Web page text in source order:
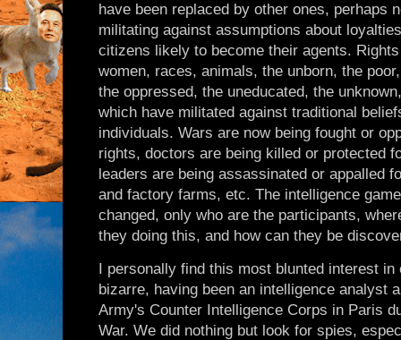
have been replaced by other ones, perhaps
militating against assumptions about
citizens likely to become their agents.
women, races, animals, the unborn, the
the oppressed, the uneducated, the
which have militated against traditional
individuals. Wars are now being fought or
rights, doctors are being killed or protected
leaders are being assassinated or appalled
and factory farms, etc. The intelligence
changed, only who are the participants,
they doing this, and how can they be
I personally find this most blunted interest
bizarre, having been an intelligence analyst
Army's Counter Intelligence Corps in Paris
War. We did nothing but look for spies,